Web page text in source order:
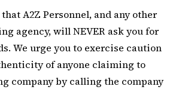
A2Z Personnel, and any other
agency, will NEVER ask you for
We urge you to exercise caution
of anyone claiming to
company by calling the company